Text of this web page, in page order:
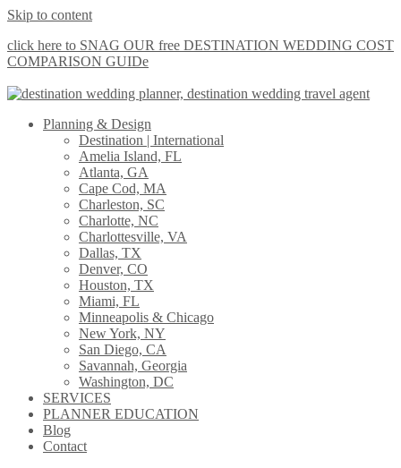
Skip to content
click here to SNAG OUR free DESTINATION WEDDING COST
COMPARISON GUIDe
Planning & Design
Destination | International
Amelia Island, FL
Atlanta, GA
Cape Cod, MA
Charleston, SC
Charlotte, NC
Charlottesville, VA
Dallas, TX
Denver, CO
Houston, TX
Miami, FL
Minneapolis & Chicago
New York, NY
San Diego, CA
Savannah, Georgia
Washington, DC
SERVICES
PLANNER EDUCATION
Blog
Contact